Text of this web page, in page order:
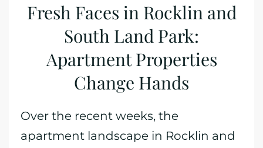
Fresh Faces in Rocklin and
South Land Park:
Apartment Properties
Change Hands
Over the recent weeks, the
apartment landscape in Rocklin and